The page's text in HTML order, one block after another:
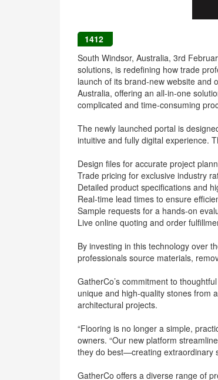
1412
South Windsor, Australia, 3rd
solutions, is redefining how trade
launch of its brand-new website and
Australia, offering an all-in-one
complicated and time-consuming
The newly launched portal is
intuitive and fully digital experience.
Design files for accurate project
Trade pricing for exclusive industry
Detailed product specifications and
Real-time lead times to ensure
Sample requests for a hands-on
Live online quoting and order
By investing in this technology over
professionals source materials,
GatherCo’s commitment to
unique and high-quality stones from
architectural projects.
“Flooring is no longer a simple,
owners. “Our new platform
they do best—creating extraordinary
GatherCo offers a diverse range of